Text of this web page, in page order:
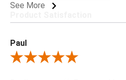
See More
Paul
Review By Paul